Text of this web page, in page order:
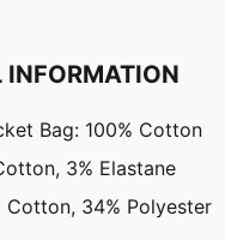
INFORMATION
Bag: 100% Cotton
3% Elastane
Cotton, 34% Polyester